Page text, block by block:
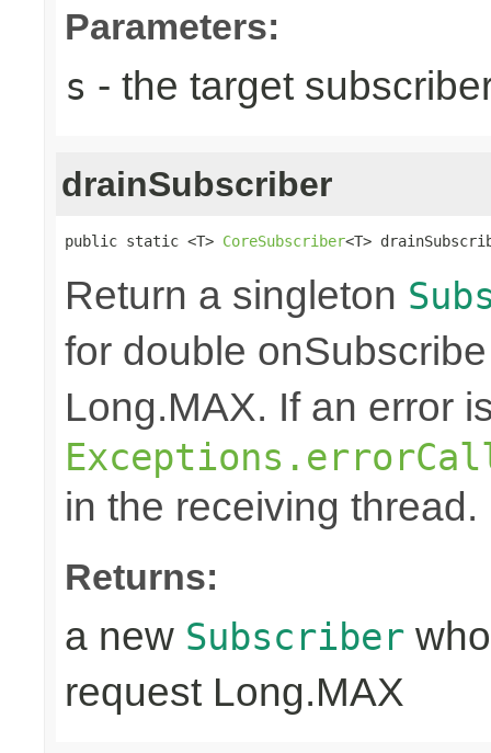
Parameters:
s - the target
drainSubscriber
public static <T> CoreSubscriber<T>
Return a singleton
for double
Long.MAX. If an error
in the receiving thread.
Returns:
a new Subscriber
request Long.MAX